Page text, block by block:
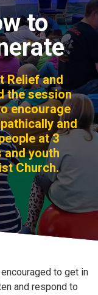
to
Relief and
the session
encourage
and
at 3
and youth
Church.
to get in
and respond to